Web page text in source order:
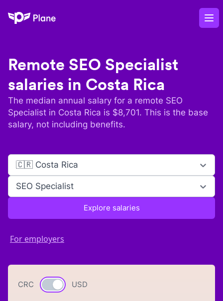
Plane
Remote SEO Specialist
salaries in Costa Rica
The median annual salary for a remote SEO
Specialist in Costa Rica is $8,701. This is the base
salary, not including benefits.
🇨🇷 Costa Rica
SEO Specialist
Explore salaries
For employers
CRC Currency switch
USD